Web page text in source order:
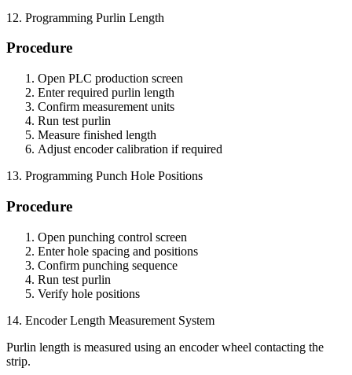
12. Programming Purlin Length
Procedure
Open PLC production screen
Enter required purlin length
Confirm measurement units
Run test purlin
Measure finished length
Adjust encoder calibration if required
13. Programming Punch Hole Positions
Procedure
Open punching control screen
Enter hole spacing and positions
Confirm punching sequence
Run test purlin
Verify hole positions
14. Encoder Length Measurement System
Purlin length is measured using an encoder wheel contacting the
strip.